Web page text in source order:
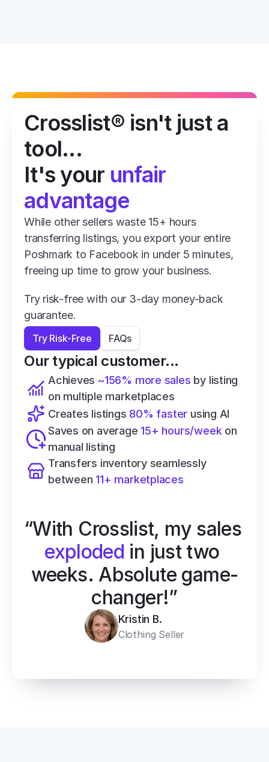
Crosslist® isn't just a
tool...
It's your unfair
advantage
While other sellers waste 15+ hours
transferring listings, you export your entire
Poshmark to Facebook in under 5 minutes,
freeing up time to grow your business.
Try risk-free with our 3-day money-back
guarantee.
Try Risk-Free FAQs
Our typical customer...
Achieves ~156% more sales by listing
on multiple marketplaces
Creates listings 80% faster using AI
Saves on average 15+ hours/week on
manual listing
Transfers inventory seamlessly
between 11+ marketplaces
exploded in just two
weeks. Absolute game-
changer!”
Kristin B.
Clothing Seller